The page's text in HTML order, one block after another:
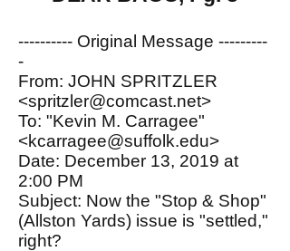
---------- Original Message ---------
-
From: JOHN SPRITZLER
<spritzler@comcast.net>
To: "Kevin M. Carragee"
<kcarragee@suffolk.edu>
Date: December 13, 2019 at
2:00 PM
Subject: Now the "Stop & Shop"
(Allston Yards) issue is "settled,"
right?